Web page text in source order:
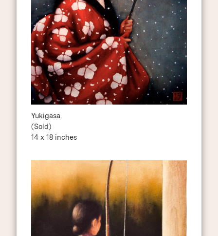
Yukigasa
(Sold)
14 x 18 inches